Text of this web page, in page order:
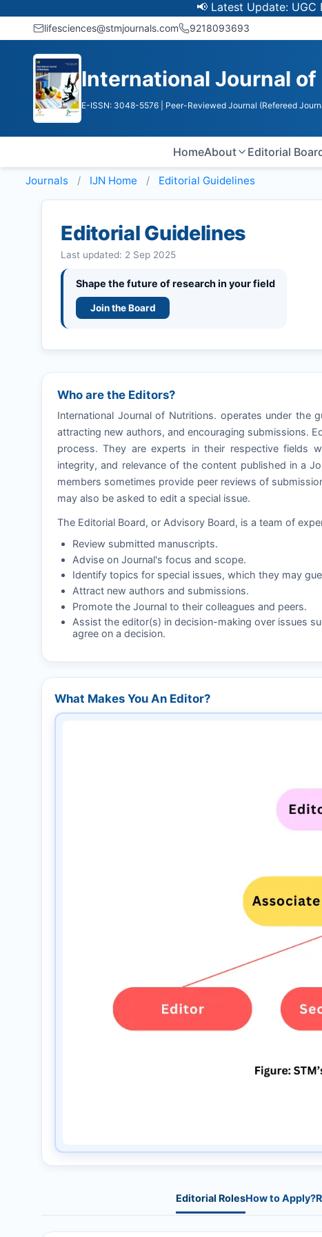
📢 Latest Update: UGC
lifesciences@stmjournals.com 9218093693
International Journal
E-ISSN: 3048-5576 | Peer-Reviewed Journal (Refereed
HomeAbout Editorial
Journals IJN Home Editorial Guidelines
Editorial Guidelines
Last updated: 2 Sep 2025
Shape the future of research in your field
Join the Board
Who are the Editors?
International Journal of Nutritions. operates under the
attracting new authors, and encouraging submissions.
process. They are experts in their respective fields
integrity, and relevance of the content published in a
members sometimes provide peer reviews of
may also be asked to edit a special issue.
The Editorial Board, or Advisory Board, is a team of
Review submitted manuscripts.
Advise on Journal's focus and scope.
Identify topics for special issues, which they may
Attract new authors and submissions.
Promote the Journal to their colleagues and peers.
Assist the editor(s) in decision-making over issues
agree on a decision.
What Makes You An Editor?
Editorial RolesHow to Apply?